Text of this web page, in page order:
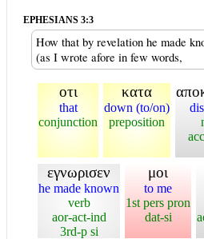
EPHESIANS 3:3
How that by revelation he made
(as I wrote afore in few words,
οτι
that
conjunction
κατα
down (to/on)
preposition
εγνωρισεν
he made known
verb
aor-act-ind
3rd-p si
μοι
to me
1st pers pron
dat-si